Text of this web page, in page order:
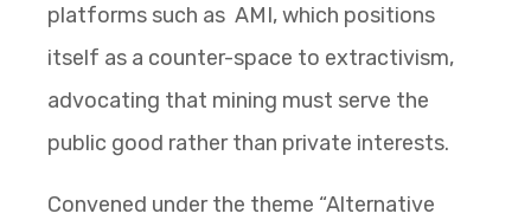
platforms such as AMI, which positions
itself as a counter-space to extractivism,
advocating that mining must serve the
public good rather than private interests.
Convened under the theme “Alternative